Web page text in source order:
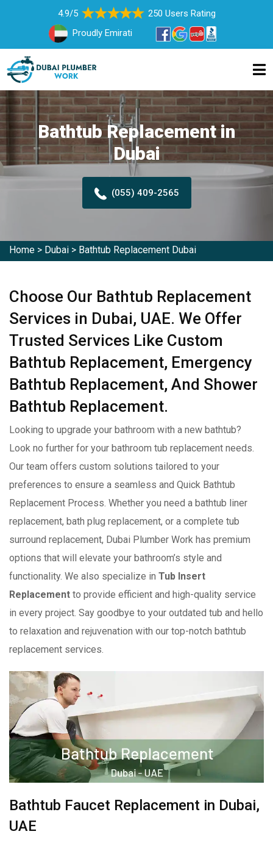
4.9/5
250 Users Rating
Proudly Emirati
Bathtub Replacement in
Dubai
(055) 409-2565
Home > Dubai > Bathtub Replacement Dubai
Choose Our Bathtub Replacement
Services in Dubai, UAE. We Offer
Trusted Services Like Custom
Bathtub Replacement, Emergency
Bathtub Replacement, And Shower
Bathtub Replacement.
Looking to upgrade your bathroom with a new bathtub?
Look no further for your bathroom tub replacement needs.
Our team offers custom solutions tailored to your
preferences to ensure a seamless and Quick Bathtub
Replacement Process. Whether you need a bathtub liner
replacement, bath plug replacement, or a complete tub
surround replacement, Dubai Plumber Work has premium
options that will elevate your bathroom’s style and
functionality. We also specialize in Tub Insert
Replacement to provide efficient and high-quality service
in every project. Say goodbye to your outdated tub and hello
to relaxation and rejuvenation with our top-notch bathtub
replacement services.
Bathtub Faucet Replacement in Dubai,
UAE